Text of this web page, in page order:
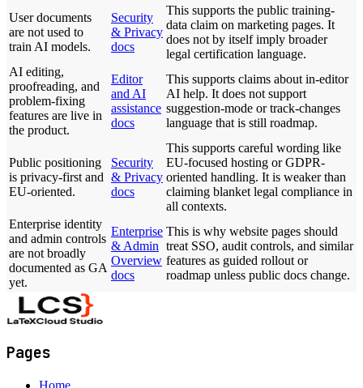
User documents
are not used to
train AI models.
Security
& Privacy
docs
This supports the public training-
data claim on marketing pages. It
does not by itself imply broader
legal certification language.
AI editing,
proofreading, and
problem-fixing
features are live in
the product.
Editor
and AI
assistance
docs
This supports claims about in-editor
AI help. It does not support
suggestion-mode or track-changes
language that is still roadmap.
Public positioning
is privacy-first and
EU-oriented.
Security
& Privacy
docs
This supports careful wording like
EU-focused hosting or GDPR-
oriented handling. It is weaker than
claiming blanket legal compliance in
all contexts.
Enterprise identity
and admin controls
are not broadly
documented as GA
yet.
Enterprise
& Admin
Overview
docs
This is why website pages should
treat SSO, audit controls, and similar
features as guided rollout or
roadmap unless public docs change.
Pages